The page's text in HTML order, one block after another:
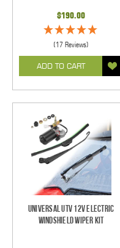
$190.00
(17 Reviews)
ADD TO CART
Universal UTV 12V Electric
Windshield Wiper Kit